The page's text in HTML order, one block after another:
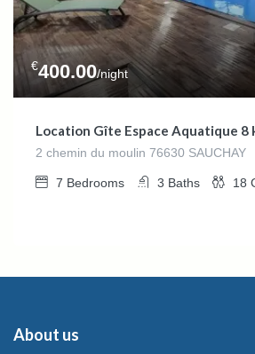
€400.00/night
Location Gîte Espace Aquatique 8
2 chemin du moulin 76630 SAUCHAY
7 Bedrooms 3 Baths 18
About us